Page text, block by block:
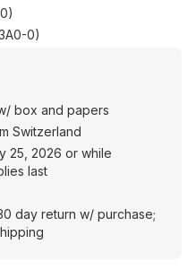
0)
box and papers
Switzerland
25, 2026 or while
last
day return w/ purchase;